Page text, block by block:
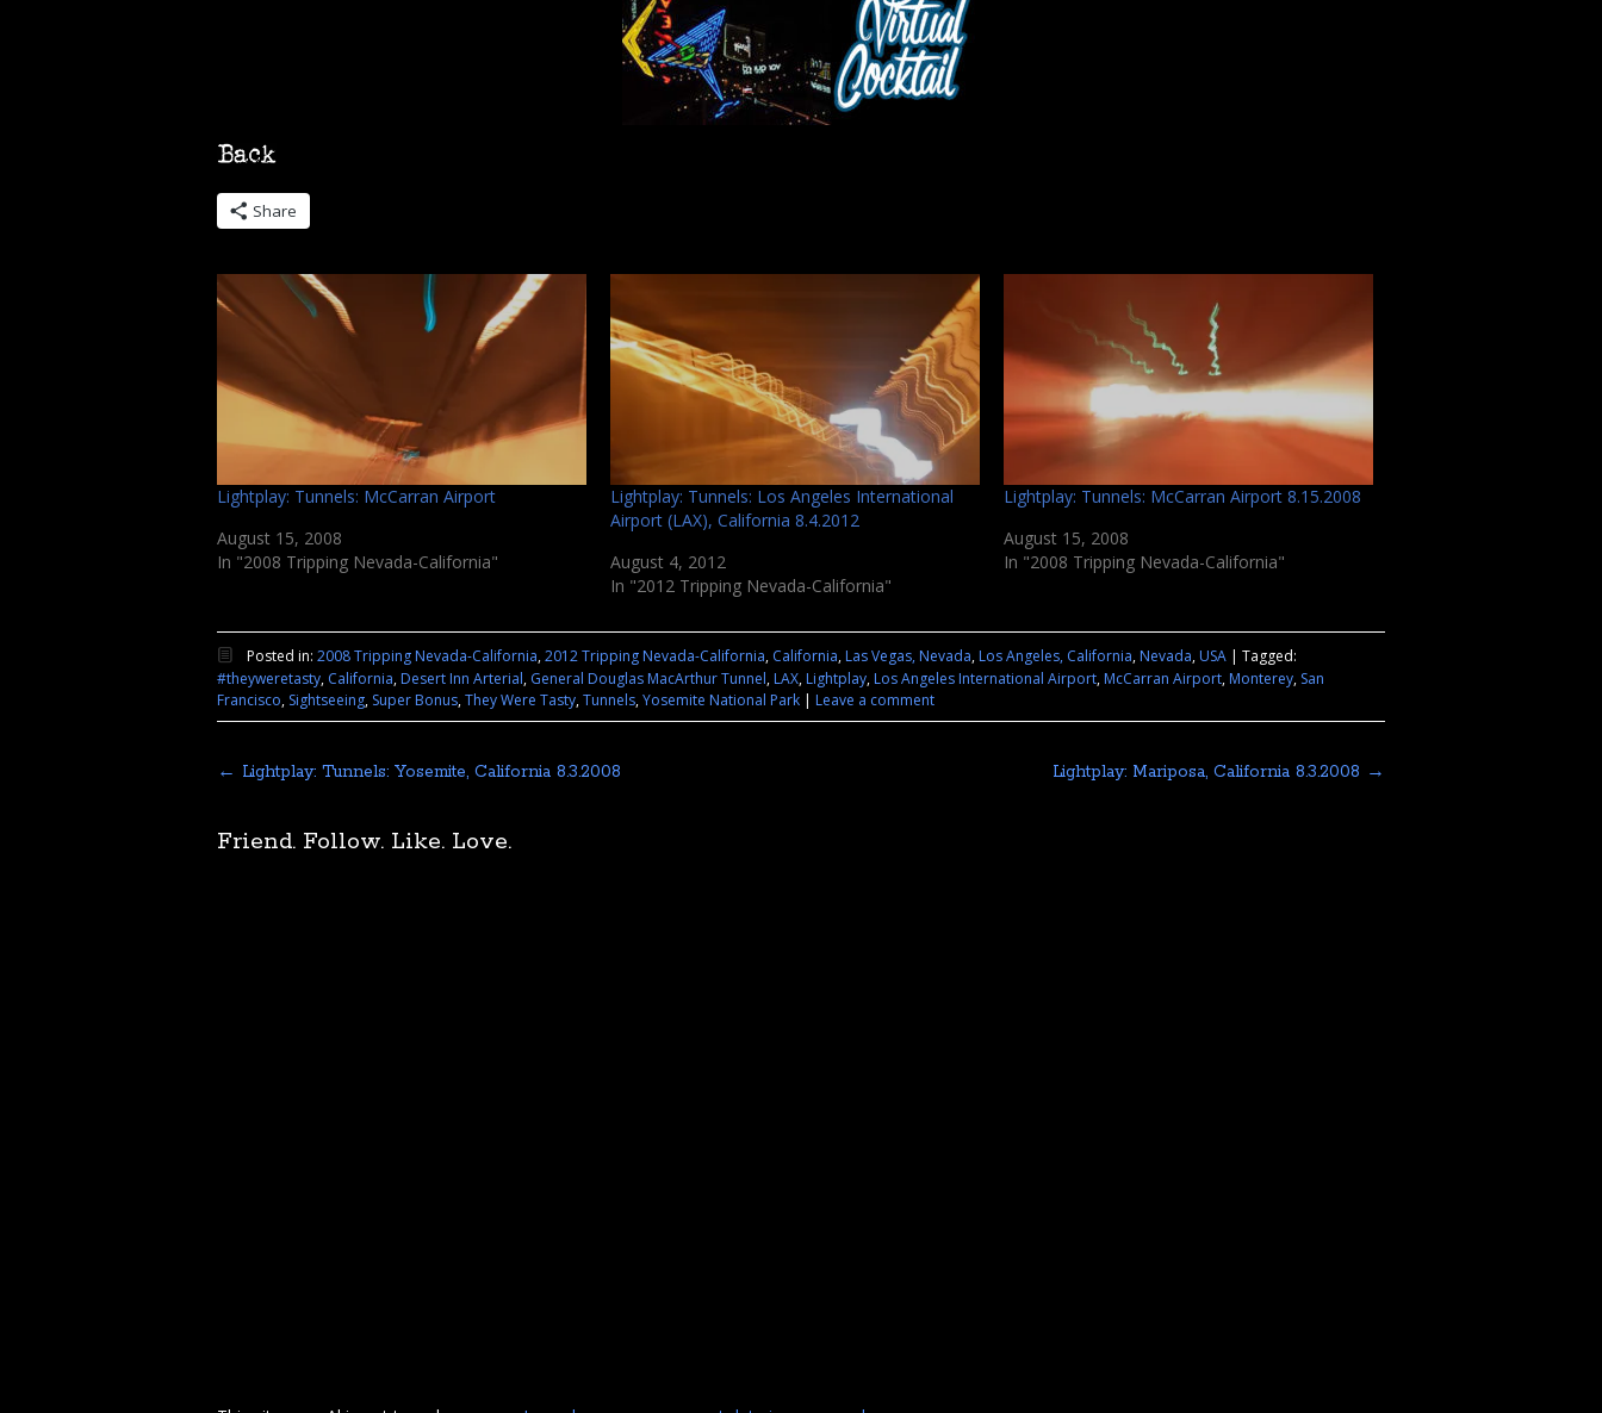
Share
Lightplay: Tunnels: McCarran Airport
August 15, 2008
In "2008 Tripping Nevada-California"
Lightplay: Tunnels: Los Angeles International
Airport (LAX), California 8.4.2012
August 4, 2012
In "2012 Tripping Nevada-California"
Lightplay: Tunnels: McCarran Airport 8.15.2008
August 15, 2008
In "2008 Tripping Nevada-California"
Posted in: 2008 Tripping Nevada-California,2012 Tripping Nevada-California, California,Las Vegas, Nevada,Los Angeles, California,Nevada,USA | Tagged:
#theyweretasty, California,Desert Inn Arterial, General Douglas MacArthur Tunnel,LAX,Lightplay,Los Angeles International Airport,McCarran Airport,Monterey, San
Francisco, Sightseeing, Super Bonus,They Were Tasty,Tunnels,Yosemite National Park | Leave a comment
← Lightplay: Tunnels: Yosemite, California 8.3.2008 Lightplay: Mariposa, California 8.3.2008 →
Friend. Follow. Like. Love.